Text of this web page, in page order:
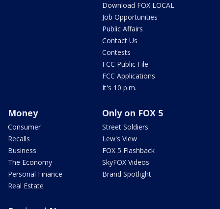
Download FOX LOCAL
Job Opportunities
Public Affairs
Contact Us
Contests
FCC Public File
FCC Applications
It's 10 p.m.
Money
Consumer
Recalls
Business
The Economy
Personal Finance
Real Estate
Only on FOX 5
Street Soldiers
Lew's View
FOX 5 Flashback
SkyFOX Videos
Brand Spotlight